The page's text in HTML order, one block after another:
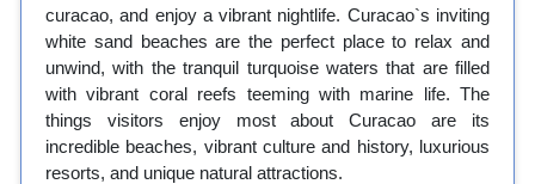
curacao, and enjoy a vibrant nightlife. Curacao`s inviting
white sand beaches are the perfect place to relax and
unwind, with the tranquil turquoise waters that are filled
with vibrant coral reefs teeming with marine life. The
things visitors enjoy most about Curacao are its
incredible beaches, vibrant culture and history, luxurious
resorts, and unique natural attractions.